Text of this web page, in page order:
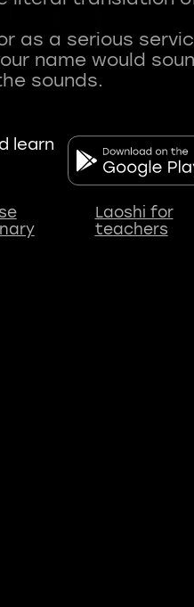
as a serious
name would
learn
Laoshi for
teachers